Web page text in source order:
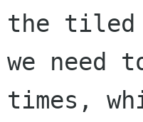
the tiled
we need
times,